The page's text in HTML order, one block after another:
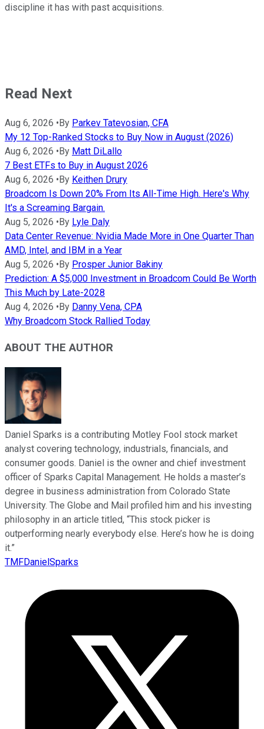
discipline it has with past acquisitions.
Read Next
Aug 6, 2026 • By Parkev Tatevosian, CFA
My 12 Top-Ranked Stocks to Buy Now in August (2026)
Aug 6, 2026 • By Matt DiLallo
7 Best ETFs to Buy in August 2026
Aug 6, 2026 • By Keithen Drury
Broadcom Is Down 20% From Its All-Time High. Here's Why
It's a Screaming Bargain.
Aug 5, 2026 • By Lyle Daly
Data Center Revenue: Nvidia Made More in One Quarter Than
AMD, Intel, and IBM in a Year
Aug 5, 2026 • By Prosper Junior Bakiny
Prediction: A $5,000 Investment in Broadcom Could Be Worth
This Much by Late-2028
Aug 4, 2026 • By Danny Vena, CPA
Why Broadcom Stock Rallied Today
ABOUT THE AUTHOR
Daniel Sparks is a contributing Motley Fool stock market
analyst covering technology, industrials, financials, and
consumer goods. Daniel is the owner and chief investment
officer of Sparks Capital Management. He holds a master’s
degree in business administration from Colorado State
University. The Globe and Mail profiled him and his investing
philosophy in an article titled, “This stock picker is
outperforming nearly everybody else. Here’s how he is doing
it.”
TMFDanielSparks